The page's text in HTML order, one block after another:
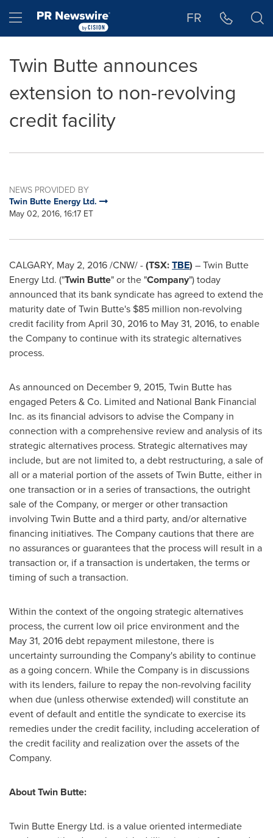
Hamburger menu FR
Twin Butte announces
extension to non-revolving
credit facility
NEWS PROVIDED BY
Twin Butte Energy Ltd.
May 02, 2016, 16:17 ET
CALGARY, May 2, 2016/CNW/ -(TSX:TBE) – Twin Butte
Energy Ltd. ("Twin Butte" or the "Company") today
announced that its bank syndicate has agreed to extend the
maturity date of Twin Butte's $85 million non-revolving
credit facility from April 30, 2016to May 31, 2016, to enable
the Company to continue with its strategic alternatives
process.
As announced on December 9, 2015, Twin Butte has
engaged Peters & Co. Limited and National Bank Financial
Inc. as its financial advisors to advise the Company in
connection with a comprehensive review and analysis of its
strategic alternatives process. Strategic alternatives may
include, but are not limited to, a debt restructuring, a sale of
all or a material portion of the assets of Twin Butte, either in
one transaction or in a series of transactions, the outright
sale of the Company, or merger or other transaction
involving Twin Butte and a third party, and/or alternative
financing initiatives. The Company cautions that there are
no assurances or guarantees that the process will result in a
transaction or, if a transaction is undertaken, the terms or
timing of such a transaction.
Within the context of the ongoing strategic alternatives
process, the current low oil price environment and the
May 31, 2016 debt repayment milestone, there is
uncertainty surrounding the Company's ability to continue
as a going concern. While the Company is in discussions
with its lenders, failure to repay the non-revolving facility
when due (unless otherwise extended) will constitute an
event of default and entitle the syndicate to exercise its
remedies under the credit facility, including acceleration of
the credit facility and realization over the assets of the
Company.
About Twin Butte:
Twin Butte Energy Ltd. is a value oriented intermediate